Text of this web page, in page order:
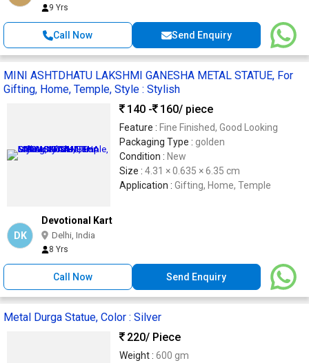
9 Yrs
Call Now Send Enquiry
MINI ASHTDHATU LAKSHMI GANESHA METAL STATUE, For
Gifting, Home, Temple, Style : Stylish
140 -
160/ piece
Feature : Fine Finished, Good Looking
Packaging Type : golden
Condition : New
Size : 4.31 × 0.635 × 6.35 cm
Application : Gifting, Home, Temple
DK
Devotional Kart
Delhi, India
8 Yrs
Call Now Send Enquiry
Metal Durga Statue, Color : Silver
220/ Piece
Weight : 600 gm